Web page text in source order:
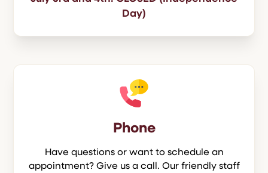
Day)
Phone
Have questions or want to schedule an
appointment? Give us a call. Our friendly staff